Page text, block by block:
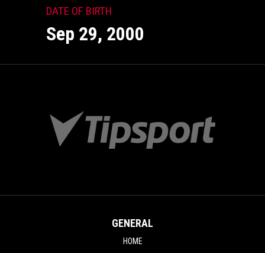
DATE OF BIRTH
Sep 29, 2000
GENERAL
HOME